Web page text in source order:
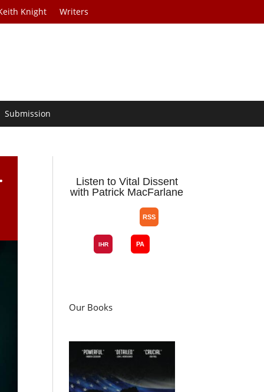
Knight Writers
Submission
Listen to Vital Dissent
with Patrick MacFarlane
Our Books